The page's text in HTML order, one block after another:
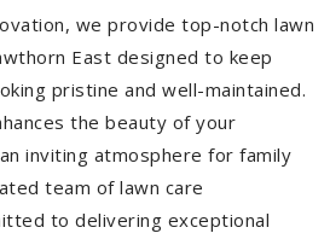
we provide top-notch lawn
East designed to keep
pristine and well-maintained.
the beauty of your
inviting atmosphere for family
team of lawn care
to delivering exceptional